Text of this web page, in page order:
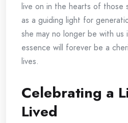
live on in the hearts of those
as a guiding light for
she may no longer be with us
essence will forever be a
lives.
Celebrating a
Lived